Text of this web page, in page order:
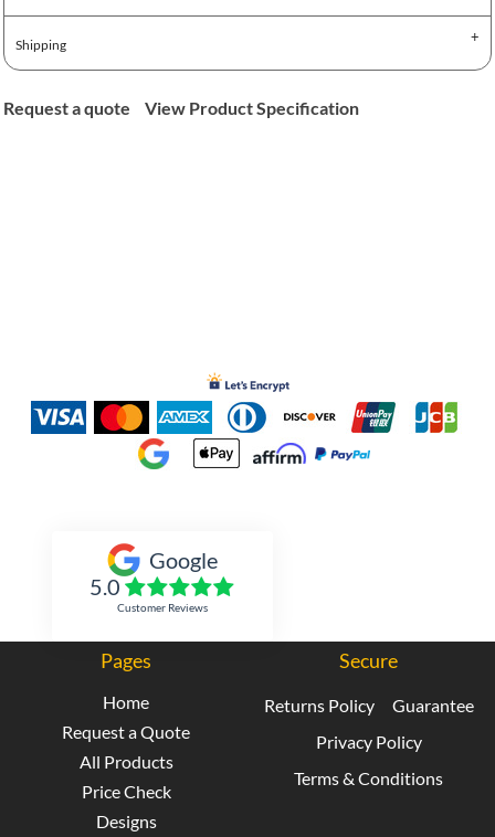
Shipping
Request a quote View Product Specification
Google
5.0
Customer Reviews
Pages
Home
Request a Quote
All Products
Price Check
Designs
Secure
Returns Policy
Guarantee
Privacy Policy
Terms & Conditions